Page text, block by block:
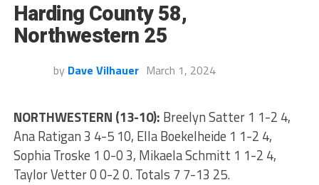
Harding County 58,
Northwestern 25
by Dave Vilhauer March 1, 2024
NORTHWESTERN (13-10): Breelyn Satter 1 1-2 4,
Ana Ratigan 3 4-5 10, Ella Boekelheide 1 1-2 4,
Sophia Troske 1 0-0 3, Mikaela Schmitt 1 1-2 4,
Taylor Vetter 0 0-2 0. Totals 7 7-13 25.